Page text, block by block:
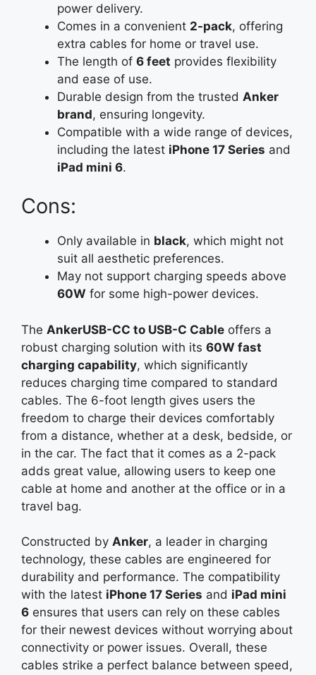
power delivery.
Comes in a convenient 2-pack, offering
extra cables for home or travel use.
The length of 6 feet provides flexibility
and ease of use.
Durable design from the trusted Anker
brand, ensuring longevity.
Compatible with a wide range of devices,
including the latest iPhone 17 Series and
iPad mini 6.
Cons:
Only available in black, which might not
suit all aesthetic preferences.
May not support charging speeds above
60W for some high-power devices.
The AnkerUSB-CC to USB-C Cable offers a
robust charging solution with its 60W fast
charging capability, which significantly
reduces charging time compared to standard
cables. The 6-foot length gives users the
freedom to charge their devices comfortably
from a distance, whether at a desk, bedside, or
in the car. The fact that it comes as a 2-pack
adds great value, allowing users to keep one
cable at home and another at the office or in a
travel bag.
Constructed by Anker, a leader in charging
technology, these cables are engineered for
durability and performance. The compatibility
with the latest iPhone 17 Series and iPad mini
6 ensures that users can rely on these cables
for their newest devices without worrying about
connectivity or power issues. Overall, these
cables strike a perfect balance between speed,